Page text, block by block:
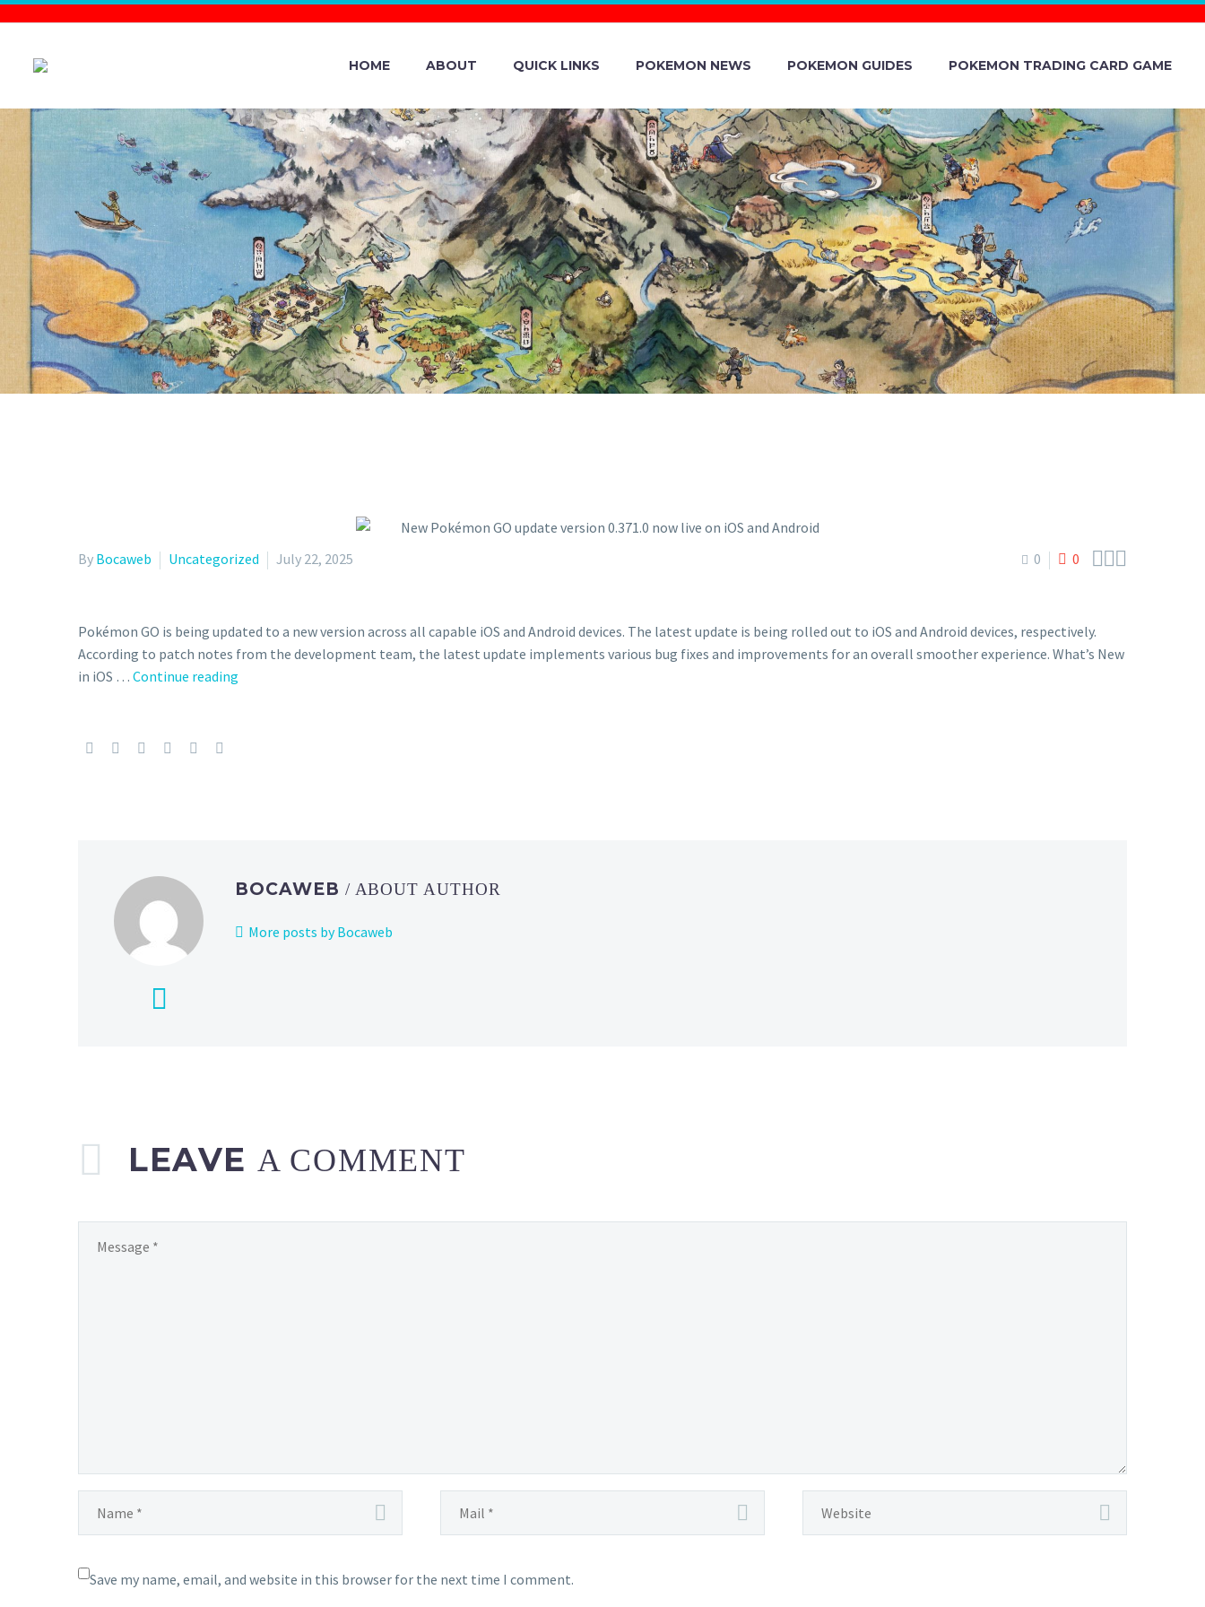
HOME ABOUT QUICK LINKS POKEMON NEWS POKEMON GUIDES POKEMON TRADING CARD GAME
NEW POKÉMON GO UPDATE VERSION
0.371.0 NOW LIVE ON IOS AND ANDROID
0 0 
By Bocaweb Uncategorized July 22, 2025
Pokémon GO is being updated to a new version across all capable iOS and Android devices. The latest update is being rolled out to iOS and Android devices, respectively.
According to patch notes from the development team, the latest update implements various bug fixes and improvements for an overall smoother experience. What’s New
in iOS … Continue reading
and Android
BOCAWEB / ABOUT AUTHOR
More posts by Bocaweb
LEAVE A COMMENT
Save my name, email, and website in this browser for the next time I comment.